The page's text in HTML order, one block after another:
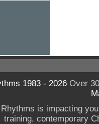
1983 - 2026Over
is impacting
training, contemporary